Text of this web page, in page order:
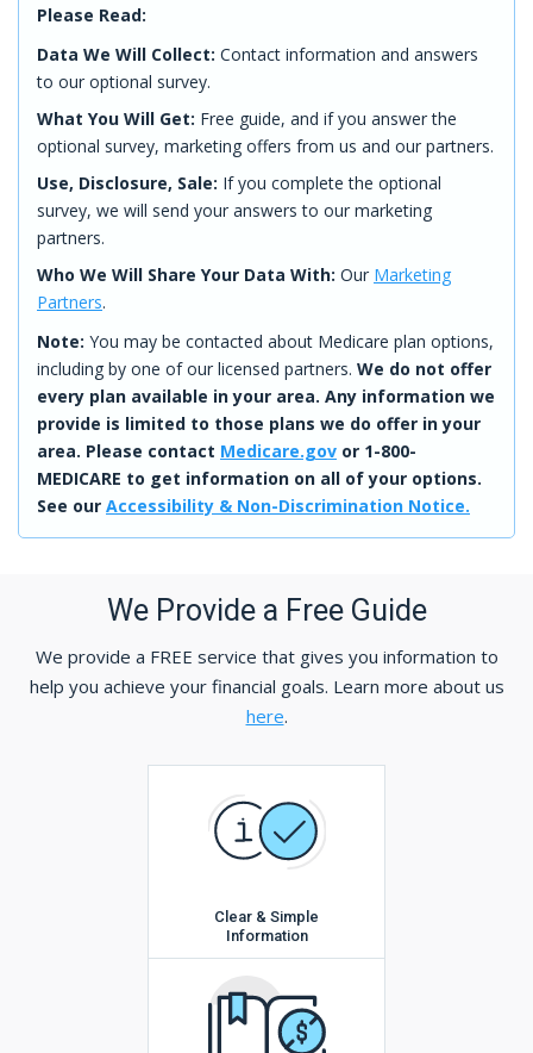
Please Read:
Data We Will Collect: Contact information and answers
to our optional survey.
What You Will Get: Free guide, and if you answer the
optional survey, marketing offers from us and our partners.
Use, Disclosure, Sale: If you complete the optional
survey, we will send your answers to our marketing
partners.
Who We Will Share Your Data With: Our Marketing
Partners.
Note: You may be contacted about Medicare plan options,
including by one of our licensed partners. We do not offer
every plan available in your area. Any information we
provide is limited to those plans we do offer in your
area. Please contact Medicare.gov or 1-800-
MEDICARE to get information on all of your options.
See our Accessibility & Non-Discrimination Notice.
We Provide a Free Guide
We provide a FREE service that gives you information to
help you achieve your financial goals. Learn more about us
here.
Clear & Simple
Information